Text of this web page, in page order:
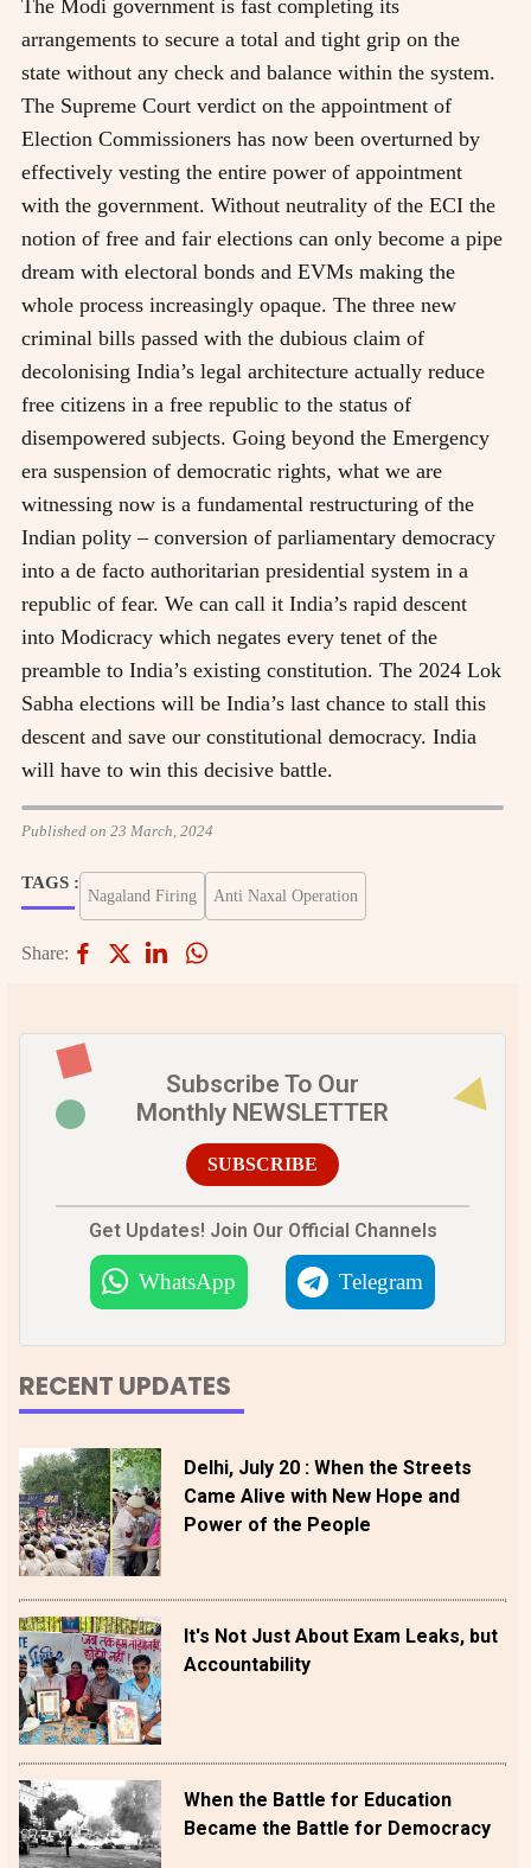
The Modi government is fast completing its
arrangements to secure a total and tight grip on the
state without any check and balance within the system.
The Supreme Court verdict on the appointment of
Election Commissioners has now been overturned by
effectively vesting the entire power of appointment
with the government. Without neutrality of the ECI the
notion of free and fair elections can only become a pipe
dream with electoral bonds and EVMs making the
whole process increasingly opaque. The three new
criminal bills passed with the dubious claim of
decolonising India’s legal architecture actually reduce
free citizens in a free republic to the status of
disempowered subjects. Going beyond the Emergency
era suspension of democratic rights, what we are
witnessing now is a fundamental restructuring of the
Indian polity – conversion of parliamentary democracy
into a de facto authoritarian presidential system in a
republic of fear. We can call it India’s rapid descent
into Modicracy which negates every tenet of the
preamble to India’s existing constitution. The 2024 Lok
Sabha elections will be India’s last chance to stall this
descent and save our constitutional democracy. India
will have to win this decisive battle.
Published on 23 March, 2024
TAGS :
Nagaland Firing Anti Naxal Operation
Share:
Subscribe To Our
Monthly NEWSLETTER
SUBSCRIBE
Get Updates! Join Our Official Channels
WhatsApp Telegram
RECENT UPDATES
Delhi, July 20 : When the Streets
Came Alive with New Hope and
Power of the People
It's Not Just About Exam Leaks, but
Accountability
When the Battle for Education
Became the Battle for Democracy